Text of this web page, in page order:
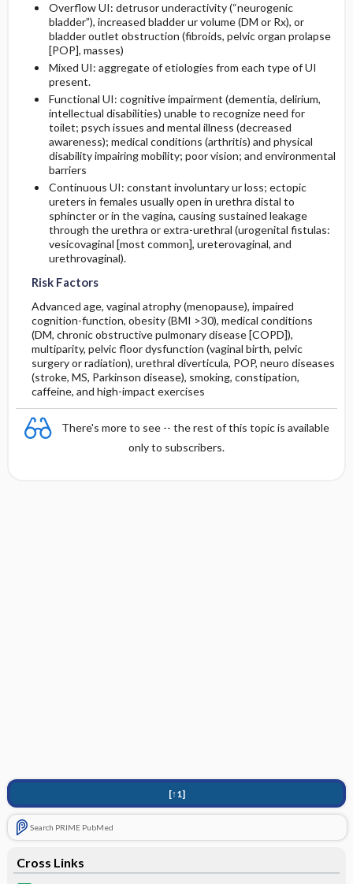
Overflow UI: detrusor underactivity (“neurogenic
bladder”), increased bladder ur volume (DM or Rx), or
bladder outlet obstruction (fibroids, pelvic organ prolapse
[POP], masses)
Mixed UI: aggregate of etiologies from each type of UI
present.
Functional UI: cognitive impairment (dementia, delirium,
intellectual disabilities) unable to recognize need for
toilet; psych issues and mental illness (decreased
awareness); medical conditions (arthritis) and physical
disability impairing mobility; poor vision; and environmental
barriers
Continuous UI: constant involuntary ur loss; ectopic
ureters in females usually open in urethra distal to
sphincter or in the vagina, causing sustained leakage
through the urethra or extra-urethral (urogenital fistulas:
vesicovaginal [most common], ureterovaginal, and
urethrovaginal).
Risk Factors
Advanced age, vaginal atrophy (menopause), impaired
cognition-function, obesity (BMI >30), medical conditions
(DM, chronic obstructive pulmonary disease [COPD]),
multiparity, pelvic floor dysfunction (vaginal birth, pelvic
surgery or radiation), urethral diverticula, POP, neuro diseases
(stroke, MS, Parkinson disease), smoking, constipation,
caffeine, and high-impact exercises
There's more to see -- the rest of this topic is available
only to subscribers.
[↑1]
Search PRIME PubMed
Cross Links